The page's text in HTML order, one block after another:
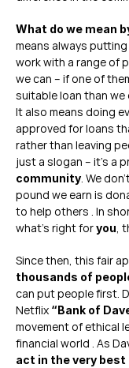
What do we mean
means always putting
work with a range of
we can – if one of
suitable loan than we
It also means doing
approved for loans
rather than leaving
just a slogan – it’s a
community. We
pound we earn is
to help others . In
what’s right for you,
thousands of
can put people first.
Netflix “Bank of
movement of ethical
financial world . As
act in the very